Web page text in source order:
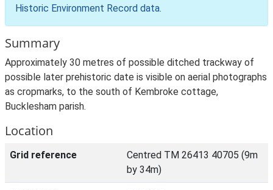
Historic Environment Record data.
Summary
Approximately 30 metres of possible ditched trackway of
possible later prehistoric date is visible on aerial photographs
as cropmarks, to the south of Kembroke cottage,
Bucklesham parish.
Location
Grid reference
Centred TM 26413 40705 (9m
by 34m)